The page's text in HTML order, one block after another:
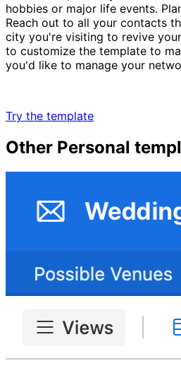
hobbies or major life events.
Reach out to all your contacts
city you're visiting to revive
to customize the template to
you'd like to manage your
Try the template
Other Personal